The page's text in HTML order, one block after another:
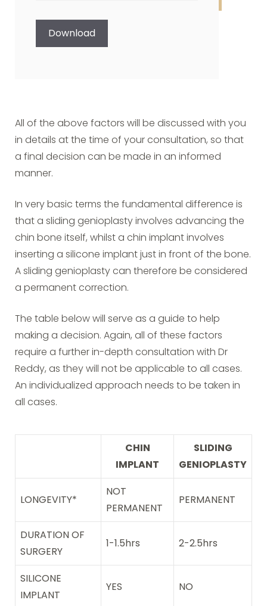
Download
All of the above factors will be discussed with you
in details at the time of your consultation, so that
a final decision can be made in an informed
manner.
In very basic terms the fundamental difference is
that a sliding genioplasty involves advancing the
chin bone itself, whilst a chin implant involves
inserting a silicone implant just in front of the bone.
A sliding genioplasty can therefore be considered
a permanent correction.
The table below will serve as a guide to help
making a decision. Again, all of these factors
require a further in-depth consultation with Dr
Reddy, as they will not be applicable to all cases.
An individualized approach needs to be taken in
all cases.
CHIN
IMPLANT
SLIDING
GENIOPLASTY
LONGEVITY*
NOT
PERMANENT
PERMANENT
DURATION OF
SURGERY
1-1.5hrs 2-2.5hrs
SILICONE
IMPLANT
YES NO